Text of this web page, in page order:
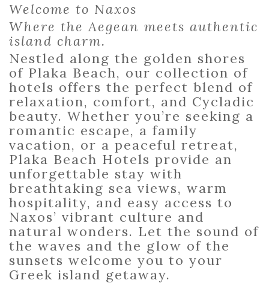
Welcome to Naxos
Where the Aegean meets authentic
island charm.
Nestled along the golden shores
of Plaka Beach, our collection of
hotels offers the perfect blend of
relaxation, comfort, and Cycladic
beauty. Whether you’re seeking a
romantic escape, a family
vacation, or a peaceful retreat,
Plaka Beach Hotels provide an
unforgettable stay with
breathtaking sea views, warm
hospitality, and easy access to
Naxos’ vibrant culture and
natural wonders. Let the sound of
the waves and the glow of the
sunsets welcome you to your
Greek island getaway.